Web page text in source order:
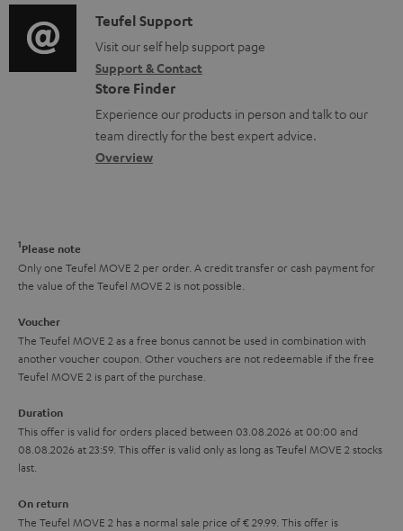
m
e
n
t
s
o
r
m
a
t
i
t
i
o
n
a
b
t
h
g
u
r
a
i
o
g
l
o
s
y
C
o
n
t
a
c
t
a
l
s
Teufel Support
Visit our self help support page
Support & Contact
Store Finder
Experience our products in person and talk to our
team directly for the best expert advice.
Overview
1Please note
Only one Teufel MOVE 2 per order. A credit transfer or cash payment for
the value of the Teufel MOVE 2 is not possible.
Voucher
The Teufel MOVE 2 as a free bonus cannot be used in combination with
another voucher coupon. Other vouchers are not redeemable if the free
Teufel MOVE 2 is part of the purchase.
Duration
This offer is valid for orders placed between 03.08.2026 at 00:00 and
08.08.2026 at 23:59. This offer is valid only as long as Teufel MOVE 2 stocks
last.
On return
The Teufel MOVE 2 has a normal sale price of € 29.99. This offer is